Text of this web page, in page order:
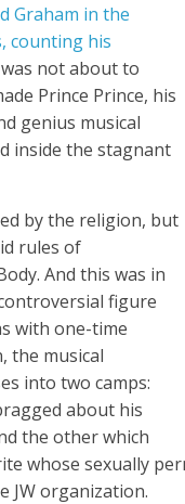
Graham in the
counting his
not about to
Prince Prince, his
genius musical
inside the stagnant
by the religion, but
rules of
And this was in
figure
with one-time
the musical
into two camps:
about his
the other which
whose sexually
JW organization.